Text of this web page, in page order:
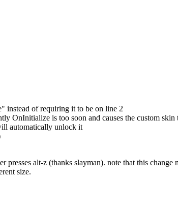
instead of requiring it to be on line 2
OnInitialize is too soon and causes the custom
automatically unlock it
alt-z (thanks slayman). note that this
size.